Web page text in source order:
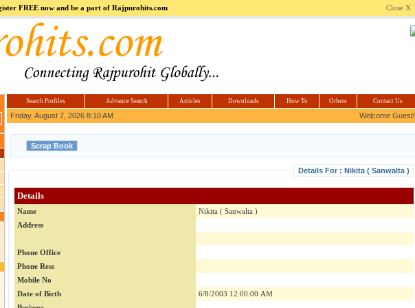
Hi5jokes.com Computerindia.co.in Hyderabad
FREE now and be a part of Rajpurohits.com Close X
Search Profiles Advance Search Articles Downloads How To Others Contact Us
Friday, August 7, 2026 8:10 AM Welcome Guest!
Details For : Nikita ( Sanwalta )
Details
Name
Nikita ( Sanwalta )
Address
Phone Office
Phone Ress
Mobile No
Date of Birth
6/8/2003 12:00:00 AM